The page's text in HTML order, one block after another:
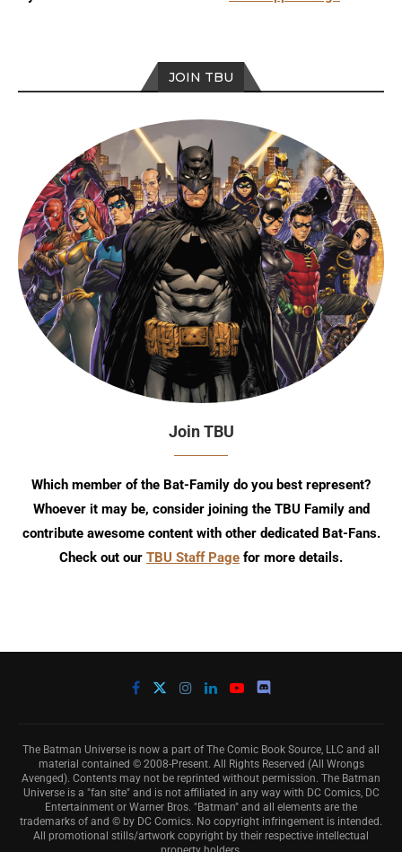
JOIN TBU
Join TBU
Which member of the Bat-Family do you best represent?
Whoever it may be, consider joining the TBU Family and
contribute awesome content with other dedicated Bat-Fans.
Check out our TBU Staff Page for more details.
The Batman Universe is now a part of The Comic Book Source, LLC and all
material contained © 2008-Present. All Rights Reserved (All Wrongs
Avenged). Contents may not be reprinted without permission. The Batman
Universe is a "fan site" and is not affiliated in any way with DC Comics, DC
Entertainment or Warner Bros. "Batman" and all elements are the
trademarks of and © by DC Comics. No copyright infringement is intended.
All promotional stills/artwork copyright by their respective intellectual